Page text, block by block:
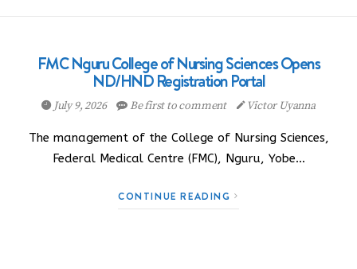
FMC Nguru College of Nursing Sciences Opens
ND/HND Registration Portal
July 9, 2026 Be first to comment Victor Uyanna
The management of the College of Nursing Sciences,
Federal Medical Centre (FMC), Nguru, Yobe…
CONTINUE READING